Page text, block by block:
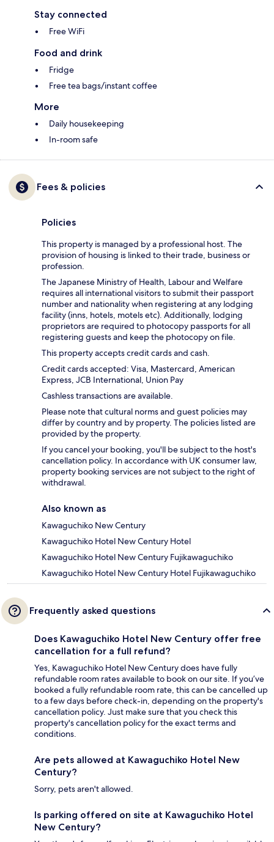
Stay connected
Free WiFi
Food and drink
Fridge
Free tea bags/instant coffee
More
Daily housekeeping
In-room safe
Fees & policies
Policies
This property is managed by a professional host. The
provision of housing is linked to their trade, business or
profession.
The Japanese Ministry of Health, Labour and Welfare
requires all international visitors to submit their passport
number and nationality when registering at any lodging
facility (inns, hotels, motels etc). Additionally, lodging
proprietors are required to photocopy passports for all
registering guests and keep the photocopy on file.
This property accepts credit cards and cash.
Credit cards accepted: Visa, Mastercard, American
Express, JCB International, Union Pay
Cashless transactions are available.
Please note that cultural norms and guest policies may
differ by country and by property. The policies listed are
provided by the property.
If you cancel your booking, you'll be subject to the host's
cancellation policy. In accordance with UK consumer law,
property booking services are not subject to the right of
withdrawal.
Also known as
Kawaguchiko New Century
Kawaguchiko Hotel New Century Hotel
Kawaguchiko Hotel New Century Fujikawaguchiko
Kawaguchiko Hotel New Century Hotel Fujikawaguchiko
Frequently asked questions
Does Kawaguchiko Hotel New Century offer free
cancellation for a full refund?
Yes, Kawaguchiko Hotel New Century does have fully
refundable room rates available to book on our site. If you’ve
booked a fully refundable room rate, this can be cancelled up
to a few days before check-in, depending on the property's
cancellation policy. Just make sure that you check this
property's cancellation policy for the exact terms and
conditions.
Are pets allowed at Kawaguchiko Hotel New
Century?
Sorry, pets aren't allowed.
Is parking offered on site at Kawaguchiko Hotel
New Century?